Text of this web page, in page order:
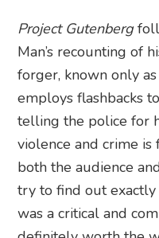
Project Gutenberg
Man’s recounting of
forger, known only
employs flashbacks
telling the police for
violence and crime
both the audience
try to find out
was a critical and